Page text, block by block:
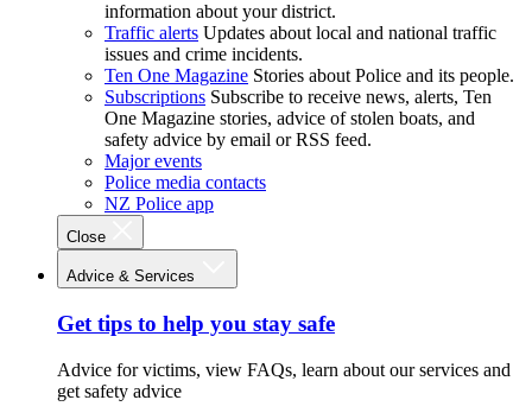
information about your district.
Traffic alerts Updates about local and national traffic
issues and crime incidents.
Ten One Magazine Stories about Police and its people.
Subscriptions Subscribe to receive news, alerts, Ten
One Magazine stories, advice of stolen boats, and
safety advice by email or RSS feed.
Major events
Police media contacts
NZ Police app
Close
Advice & Services
Get tips to help you stay safe
Advice for victims, view FAQs, learn about our services and
get safety advice